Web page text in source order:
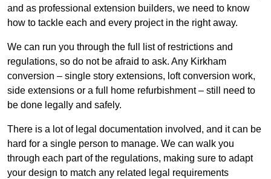
and as professional extension builders, we need to know
how to tackle each and every project in the right away.
We can run you through the full list of restrictions and
regulations, so do not be afraid to ask. Any Kirkham
conversion – single story extensions, loft conversion work,
side extensions or a full home refurbishment – still need to
be done legally and safely.
There is a lot of legal documentation involved, and it can be
hard for a single person to manage. We can walk you
through each part of the regulations, making sure to adapt
your design to match any related legal requirements